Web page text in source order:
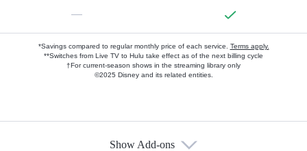
—
*Savings compared to regular monthly price of each service. Terms apply.
**Switches from Live TV to Hulu take effect as of the next billing cycle
†For current-season shows in the streaming library only
©2025 Disney and its related entities.
Show Add-ons